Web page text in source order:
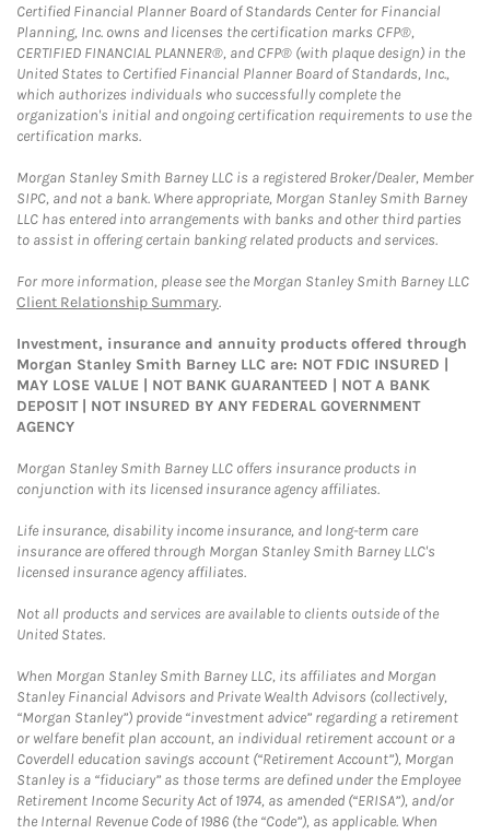
Certified Financial Planner Board of Standards Center for Financial
Planning, Inc. owns and licenses the certification marks CFP®,
CERTIFIED FINANCIAL PLANNER®, and CFP® (with plaque design) in the
United States to Certified Financial Planner Board of Standards, Inc.,
which authorizes individuals who successfully complete the
organization's initial and ongoing certification requirements to use the
certification marks.
Morgan Stanley Smith Barney LLC is a registered Broker/Dealer, Member
SIPC, and not a bank. Where appropriate, Morgan Stanley Smith Barney
LLC has entered into arrangements with banks and other third parties
to assist in offering certain banking related products and services.
For more information, please see the Morgan Stanley Smith Barney LLC
Client Relationship Summary.
Investment, insurance and annuity products offered through
Morgan Stanley Smith Barney LLC are: NOT FDIC INSURED |
MAY LOSE VALUE | NOT BANK GUARANTEED | NOT A BANK
DEPOSIT | NOT INSURED BY ANY FEDERAL GOVERNMENT
AGENCY
Morgan Stanley Smith Barney LLC offers insurance products in
conjunction with its licensed insurance agency affiliates.
Life insurance, disability income insurance, and long-term care
insurance are offered through Morgan Stanley Smith Barney LLC's
licensed insurance agency affiliates.
Not all products and services are available to clients outside of the
United States.
When Morgan Stanley Smith Barney LLC, its affiliates and Morgan
Stanley Financial Advisors and Private Wealth Advisors (collectively,
“Morgan Stanley”) provide “investment advice” regarding a retirement
or welfare benefit plan account, an individual retirement account or a
Coverdell education savings account (“Retirement Account”), Morgan
Stanley is a “fiduciary” as those terms are defined under the Employee
Retirement Income Security Act of 1974, as amended (“ERISA”), and/or
the Internal Revenue Code of 1986 (the “Code”), as applicable. When